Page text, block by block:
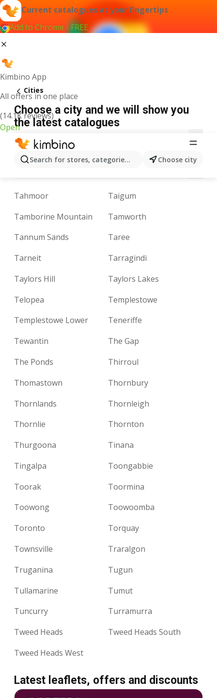
Current catalogues at your fingertips
Add to Chrome - FREE
Kimbino App
All offers in one place
(14.1K reviews)
Open
Search for stores, categories, products...Choose city
Cities
Choose a city and we will show you
the latest catalogues
A B C J
N
O P Q R S U V W
Tahmoor
Taigum
Tamborine Mountain
Tamworth
Tannum Sands
Taree
Tarneit
Tarragindi
Taylors Hill
Taylors Lakes
Telopea
Templestowe
Templestowe Lower
Teneriffe
Tewantin
The Gap
The Ponds
Thirroul
Thomastown
Thornbury
Thornlands
Thornleigh
Thornlie
Thornton
Thurgoona
Tinana
Tingalpa
Toongabbie
Toorak
Toormina
Toowong
Toowoomba
Toronto
Torquay
Townsville
Traralgon
Truganina
Tugun
Tullamarine
Tumut
Tuncurry
Turramurra
Tweed Heads
Tweed Heads South
Tweed Heads West
Latest leaflets, offers and discounts